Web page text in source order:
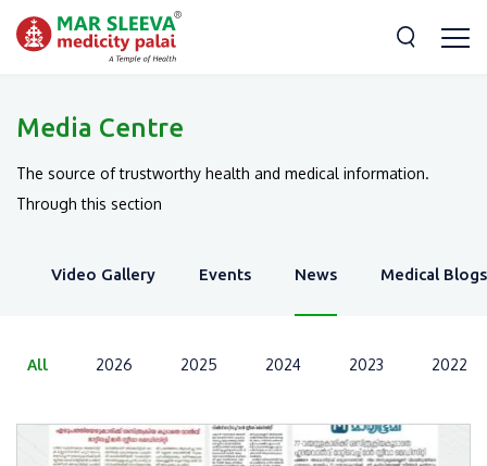
Media Centre
The source of trustworthy health and medical information.
Through this section
Video Gallery Events News Medical Blogs
All 2026 2025 2024 2023 2022